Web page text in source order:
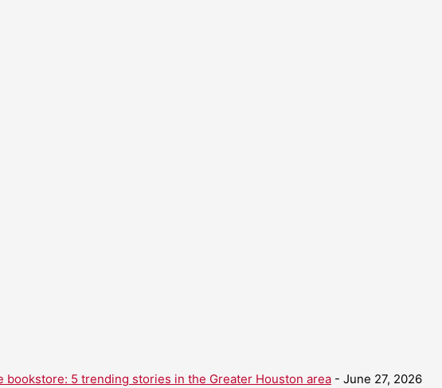
bookstore: 5 trending stories in the Greater Houston area - June 27, 2026